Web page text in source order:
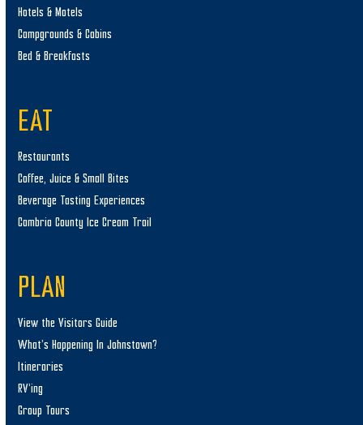
Hotels & Motels
Campgrounds & Cabins
Bed & Breakfasts
EAT
Restaurants
Coffee, Juice & Small Bites
Beverage Tasting Experiences
Cambria County Ice Cream Trail
PLAN
View the Visitors Guide
What’s Happening In Johnstown?
Itineraries
RV’ing
Group Tours